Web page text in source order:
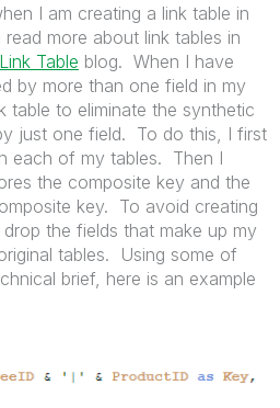
I am creating a link table in
more about link tables in
Table blog. When I have
by more than one field in my
table to eliminate the synthetic
just one field. To do this, I first
each of my tables. Then I
the composite key and the
key. To avoid creating
the fields that make up my
tables. Using some of
brief, here is an example